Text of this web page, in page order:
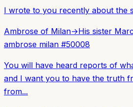
I wrote to you recently about the
Ambrose of Milan→His sister
ambrose milan #50008
You will have heard reports of
and I want you to have the truth
from...